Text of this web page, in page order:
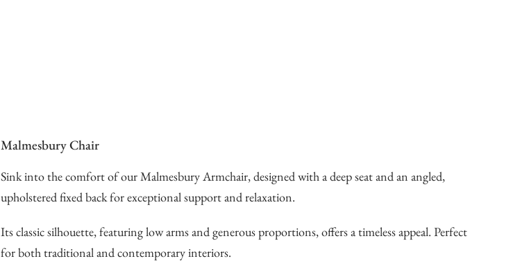
Malmesbury Chair
Sink into the comfort of our Malmesbury Armchair, designed with a deep seat and an angled,
upholstered fixed back for exceptional support and relaxation.
Its classic silhouette, featuring low arms and generous proportions, offers a timeless appeal. Perfect
for both traditional and contemporary interiors.